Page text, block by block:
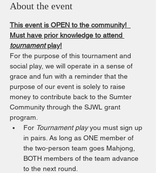
About the event
This event is OPEN to the community!
Must have prior knowledge to attend
tournament play!
For the purpose of this tournament and
social play, we will operate in a sense of
grace and fun with a reminder that the
purpose of our event is solely to raise
money to contribute back to the Sumter
Community through the SJWL grant
program.
For Tournament play you must sign up
in pairs. As long as ONE member of
the two-person team goes Mahjong,
BOTH members of the team advance
to the next round.